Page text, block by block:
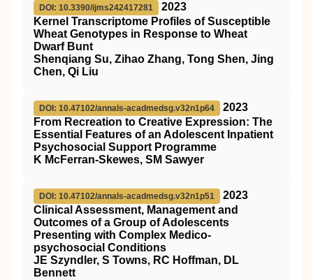
DOI: 10.3390/ijms242417281
2023
Kernel Transcriptome Profiles of Susceptible
Wheat Genotypes in Response to Wheat
Dwarf Bunt
Shenqiang Su, Zihao Zhang, Tong Shen, Jing
Chen, Qi Liu
DOI: 10.47102/annals-acadmedsg.v32n1p64
2023
From Recreation to Creative Expression: The
Essential Features of an Adolescent Inpatient
Psychosocial Support Programme
K McFerran-Skewes, SM Sawyer
DOI: 10.47102/annals-acadmedsg.v32n1p51
2023
Clinical Assessment, Management and
Outcomes of a Group of Adolescents
Presenting with Complex Medico-
psychosocial Conditions
JE Szyndler, S Towns, RC Hoffman, DL
Bennett